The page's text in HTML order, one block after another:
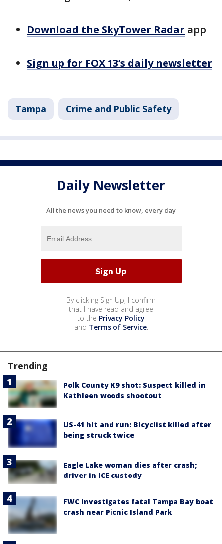
Download the SkyTower Radar app
Sign up for FOX 13’s daily newsletter
Tampa Crime and Public Safety
Daily Newsletter
All the news you need to know, every day
By clicking Sign Up, I confirm
that I have read and agree
to the Privacy Policy
and Terms of Service.
Trending
Polk County K9 shot: Suspect killed in
Kathleen woods shootout
US-41 hit and run: Bicyclist killed after
being struck twice
Eagle Lake woman dies after crash;
driver in ICE custody
FWC investigates fatal Tampa Bay boat
crash near Picnic Island Park